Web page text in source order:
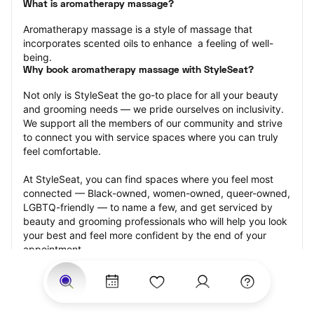
What is aromatherapy massage?
Aromatherapy massage is a style of massage that
incorporates scented oils to enhance  a feeling of well-
being.
Why book aromatherapy massage with StyleSeat?
Not only is StyleSeat the go-to place for all your beauty
and grooming needs — we pride ourselves on inclusivity.
We support all the members of our community and strive
to connect you with service spaces where you can truly
feel comfortable.
At StyleSeat, you can find spaces where you feel most
connected — Black-owned, women-owned, queer-owned,
LGBTQ-friendly — to name a few, and get serviced by
beauty and grooming professionals who will help you look
your best and feel more confident by the end of your
appointment.
Our StyleSeat professionals feature photos of their work
from previous aromatherapy massage appointments and